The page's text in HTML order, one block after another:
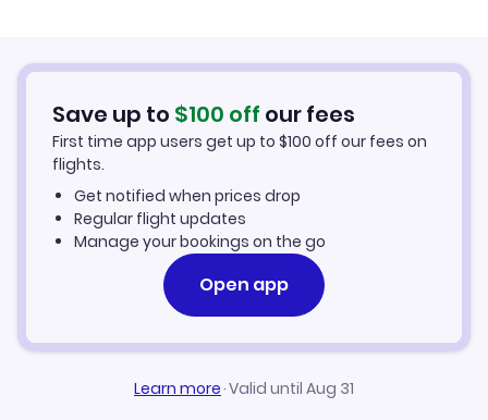
Flights from Murcia to Columbus
Hotels in Columbus
Car Rentals in Columbus
Columbus Vacation Packages
Save up to $100 off our fees
First time app users get up to $100 off our fees on
flights.
Get notified when prices drop
Regular flight updates
Manage your bookings on the go
Open app
Learn more·Valid until Aug 31